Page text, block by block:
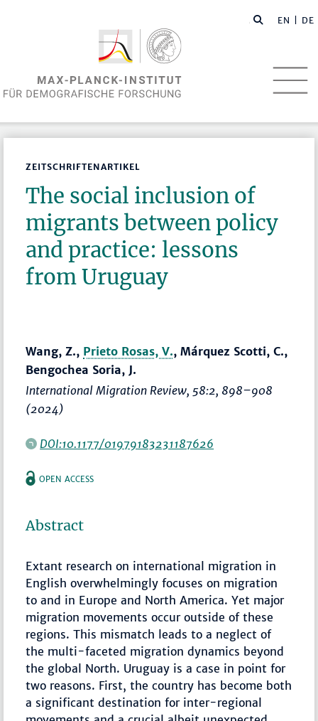
EN | DE
ZEITSCHRIFTENARTIKEL
The social inclusion of
migrants between policy
and practice: lessons
from Uruguay
Wang, Z., Prieto Rosas, V., Márquez Scotti, C.,
Bengochea Soria, J.
International Migration Review, 58:2, 898–908
(2024)
DOI:10.1177/01979183231187626
OPEN ACCESS
Abstract
Extant research on international migration in
English overwhelmingly focuses on migration
to and in Europe and North America. Yet major
migration movements occur outside of these
regions. This mismatch leads to a neglect of
the multi-faceted migration dynamics beyond
the global North. Uruguay is a case in point for
two reasons. First, the country has become both
a significant destination for inter-regional